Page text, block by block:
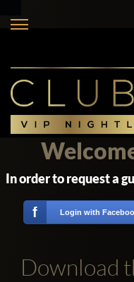
In order to request a
f Login with
Download